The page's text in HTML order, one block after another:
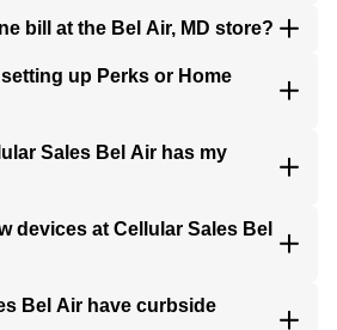
bill at the Bel Air, MD store?
up Perks or Home
Sales Bel Air has my
devices at Cellular Sales Bel
Bel Air have curbside